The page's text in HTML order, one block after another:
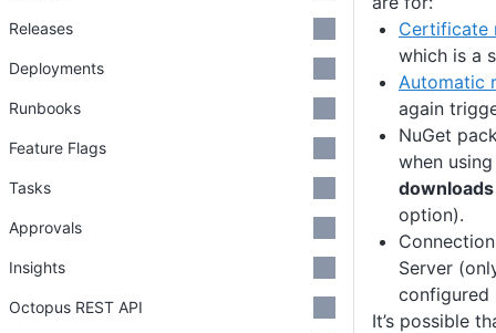
Certificate
which is a
Automatic
again
NuGet
when
option).
Server
It’s possible
Releases
Deployments
Runbooks
Feature Flags
Tasks
Approvals
Insights
Octopus REST API